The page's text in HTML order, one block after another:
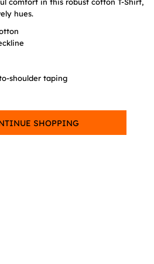
hues.
shoulder taping
SHOPPING